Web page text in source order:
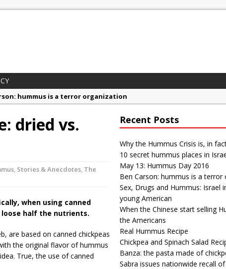
hummus is a terror organization
Crisis is, in fact, “fake news”
dried vs.
, Stories & Anecdotes, The
when using canned
loose half the nutrients.
are based on canned chickpeas
the original flavor of hummus
True, the use of canned
Recent Posts
Why the Hummus Crisis is, in
10 secret hummus places in
May 13: Hummus Day 2016
Ben Carson: hummus is a terror
Sex, Drugs and Hummus: Israel
young American
When the Chinese start selling
the Americans
Real Hummus Recipe
Chickpea and Spinach Salad
Banza: the pasta made of
Sabra issues nationwide recall